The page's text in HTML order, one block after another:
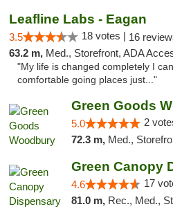
Leafline Labs - Eagan
3.5 18 votes | 16
63.2 m, Med., Storefront, ADA
"My life is changed completely I
comfortable going places just..."
Green Goods
5.0 2
72.3 m, Med., Storefront,
Green Canopy
4.6 17
81.0 m, Rec., Med.,